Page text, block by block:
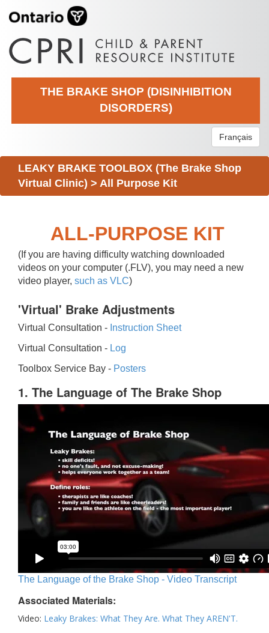
THE BRAKE SHOP (DISINHIBITION
DISORDERS)
Français
LEAKY BRAKE TOOLBOX (The Brake Shop
Virtual Clinic) > All Purpose Kit
ALL-PURPOSE KIT
(If you are having difficulty watching downloaded
videos on your computer (.FLV), you may need a new
video player, such as VLC)
'Virtual' Brake Adjustments
Virtual Consultation - Instruction Sheet
Virtual Consultation - Log
Toolbox Service Bay - Posters
1. The Language of The Brake Shop
The Language of the Brake Shop - Video Transcript
Associated Materials:
Video: Leaky Brakes: What They Are. What They AREN'T.